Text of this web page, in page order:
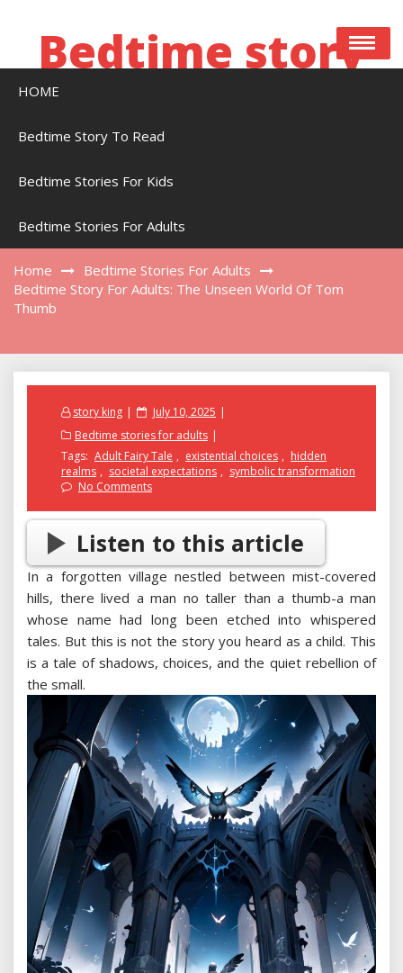
Bedtime story
HOME
Bedtime Story To Read
Bedtime Stories For Kids
Bedtime Stories For Adults
Of Tom Thumb
Home
Bedtime Stories For Adults
Bedtime Story For Adults: The Unseen World Of Tom
Thumb
story king
Posted
July 10, 2025
Bedtime stories for adults
Tags: Adult Fairy Tale , existential choices , hidden
realms , societal expectations , symbolic transformation
No Comments
Listen to this article
In a forgotten village nestled between mist-covered
hills, there lived a man no taller than a thumb-a man
whose name had long been etched into whispered
tales. But this is not the story you heard as a child. This
is a tale of shadows, choices, and the quiet rebellion of
the small.